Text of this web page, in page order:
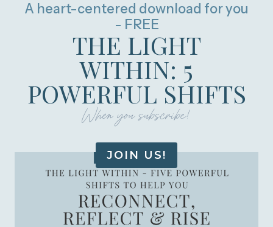
A heart-centered download for you
- FREE
THE LIGHT
WITHIN: 5
POWERFUL SHIFTS
When you subscribe!
JOIN US!